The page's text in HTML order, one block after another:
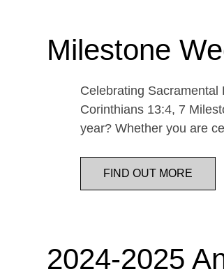
Milestone
Celebrating
Corinthians 13:4, 7
year? Whether you are
FIND OUT MORE
2024-2025